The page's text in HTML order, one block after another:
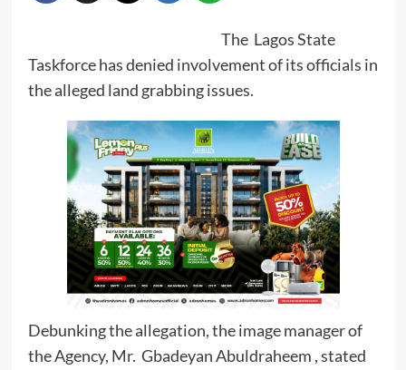
The Lagos State
Taskforce has denied involvement of its officials in
the alleged land grabbing issues.
Debunking the allegation, the image manager of
the Agency, Mr. Gbadeyan Abuldraheem , stated